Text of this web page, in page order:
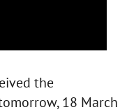
the
18 March